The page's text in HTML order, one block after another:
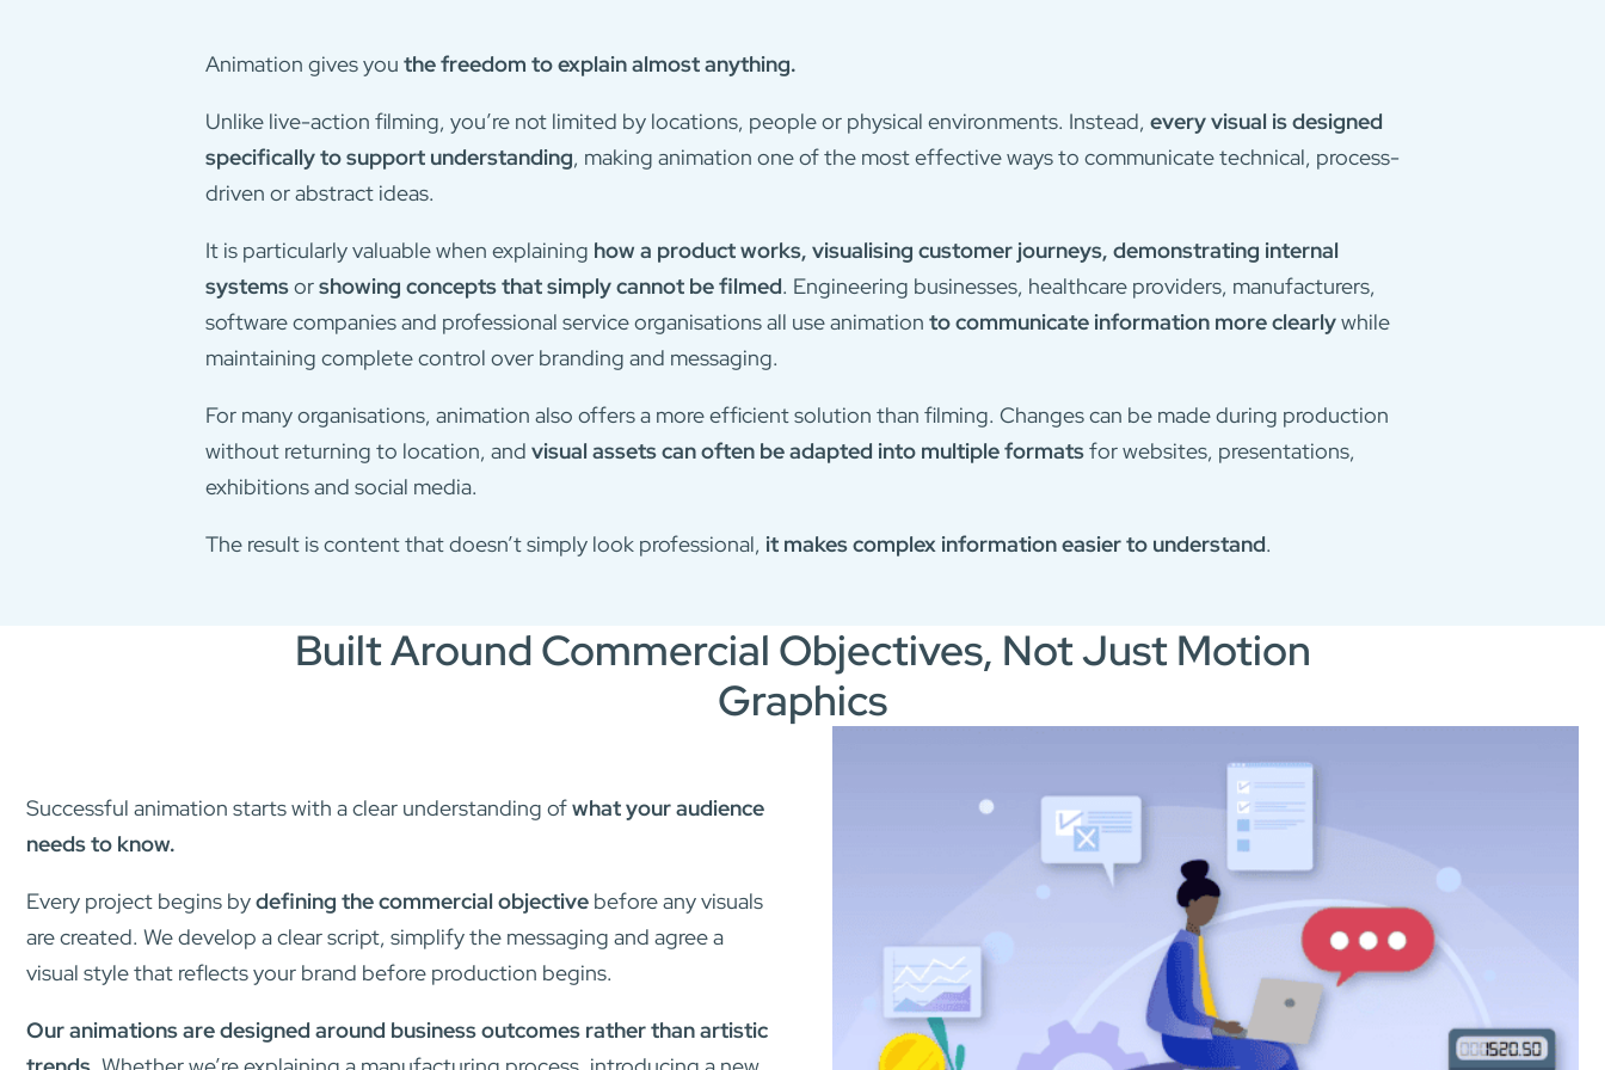
Animation gives you the freedom to explain almost anything.
Unlike live-action filming, you’re not limited by locations, people or physical environments. Instead, every visual is designed
specifically to support understanding, making animation one of the most effective ways to communicate technical, process-
driven or abstract ideas.
It is particularly valuable when explaining how a product works, visualising customer journeys, demonstrating internal
systemsorshowing concepts that simply cannot be filmed. Engineering businesses, healthcare providers, manufacturers,
software companies and professional service organisations all use animation to communicate information more clearlywhile
maintaining complete control over branding and messaging.
For many organisations, animation also offers a more efficient solution than filming. Changes can be made during production
without returning to location, and visual assets can often be adapted into multiple formatsfor websites, presentations,
exhibitions and social media.
The result is content that doesn’t simply look professional, it makes complex information easier to understand.
Built Around Commercial Objectives, Not Just Motion
Graphics
Successful animation starts with a clear understanding ofwhat your audience
needs to know.
Every project begins bydefining the commercial objective before any visuals
are created. We develop a clear script, simplify the messaging and agree a
visual style that reflects your brand before production begins.
Our animations are designed around business outcomes rather than artistic